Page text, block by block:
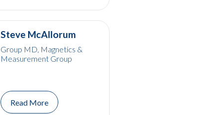
Steve McAllorum
Group MD, Magnetics &
Measurement Group
Read More